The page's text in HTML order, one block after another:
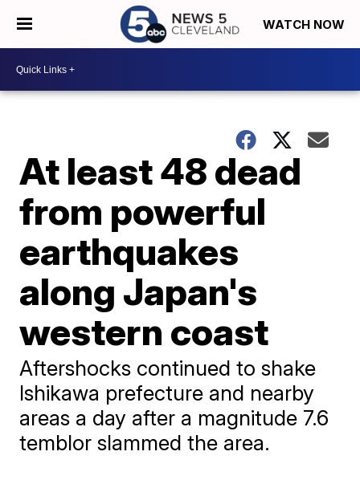
WATCH NOW
At least 48 dead
from powerful
earthquakes
along Japan's
western coast
Aftershocks continued to shake
Ishikawa prefecture and nearby
areas a day after a magnitude 7.6
temblor slammed the area.